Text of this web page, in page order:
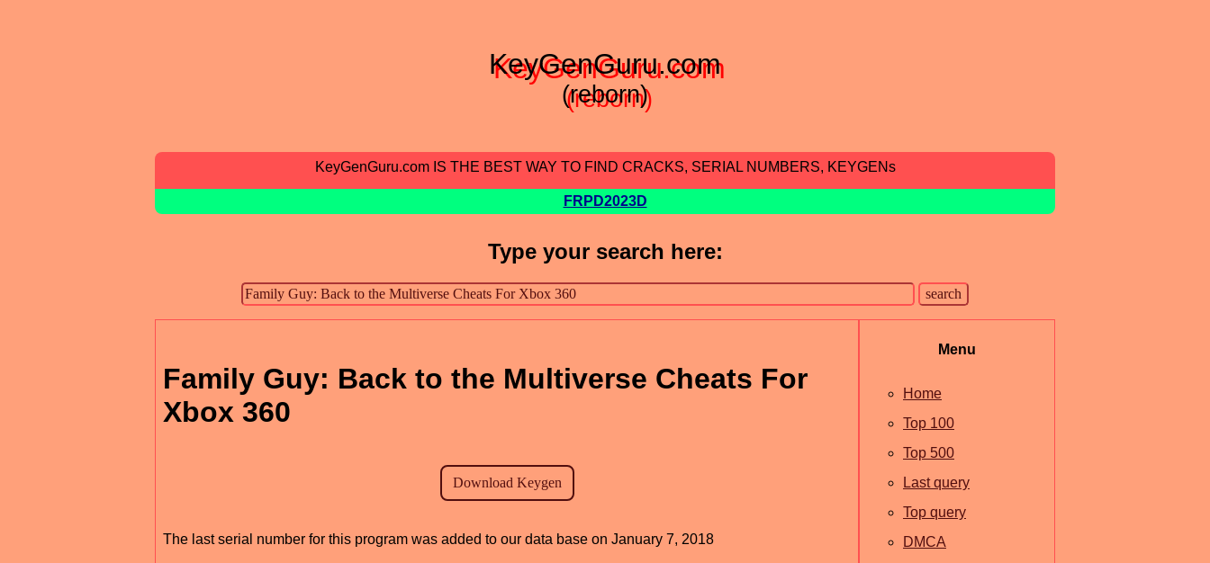
KeyGenGuru.com
(reborn)
KeyGenGuru.com IS THE BEST WAY TO FIND CRACKS, SERIAL NUMBERS, KEYGENs
FRPD2023D
Type your search here:
Family Guy: Back to the Multiverse Cheats For
Xbox 360
The last serial number for this program was added to our data base on January 7, 2018
Menu
Home
Top 100
Top 500
Last query
Top query
DMCA